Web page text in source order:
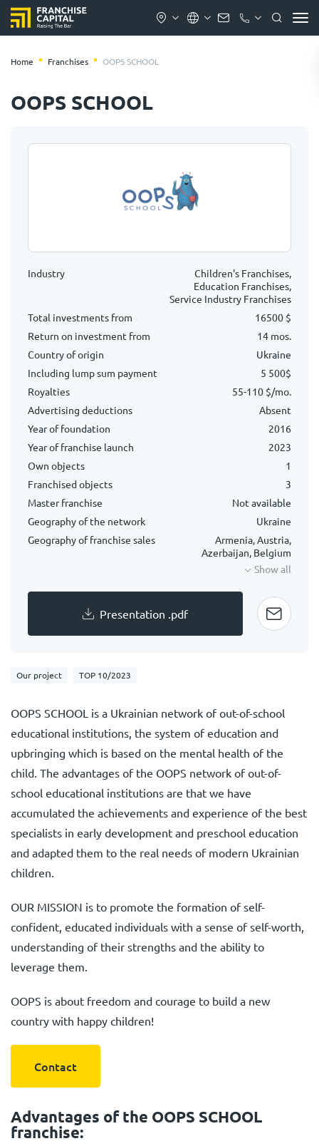
Home Franchises OOPS SCHOOL
Our project TOP 10/2023
OOPS SCHOOL is a Ukrainian network of out-of-school
educational institutions, the system of education and
upbringing which is based on the mental health of the
child. The advantages of the OOPS network of out-of-
school educational institutions are that we have
accumulated the achievements and experience of the best
specialists in early development and preschool education
and adapted them to the real needs of modern Ukrainian
children.
OUR MISSION is to promote the formation of self-
confident, educated individuals with a sense of self-worth,
understanding of their strengths and the ability to
leverage them.
OOPS is about freedom and courage to build a new
country with happy children!
Contact
Advantages of the OOPS SCHOOL
franchise:
Industry
Children's Franchises,
Education Franchises,
Service Industry Franchises
Total investments from
16500 $
Return on investment from
14 mos.
Country of origin
Ukraine
Including lump sum payment
5 500$
Royalties
55-110 $/mo.
Advertising deductions
Absent
Year of foundation
2016
Year of franchise launch
2023
Own objects
1
Franchised objects
3
Master franchise
Not available
Geography of the network
Ukraine
Geography of franchise sales
Armenia, Austria,
Azerbaijan, Belgium
Show all
Presentation .pdf
OOPS SCHOOL